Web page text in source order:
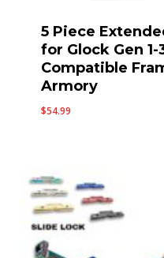
5 Piece
for Glock Gen 1-
Compatible
Armory
$54.99